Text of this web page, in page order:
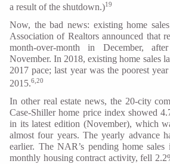
a result of the shutdown.)19
Now, the bad news: existing home
Association of Realtors announced that
month-over-month in December,
November. In 2018, existing home sales
2017 pace; last year was the poorest
2015.6,20
In other real estate news, the 20-city
Case-Shiller home price index showed
in its latest edition (November), which
almost four years. The yearly advance
earlier. The NAR’s pending home sales
monthly housing contract activity, fell